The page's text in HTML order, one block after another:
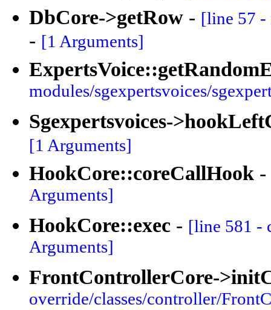
DbCore->getRow - [line 57 -
- [1 Arguments]
modules/sgexpertsvoices/
Sgexpertsvoices-
[1 Arguments]
HookCore::coreCallHook -
Arguments]
HookCore::exec - [line 581 -
Arguments]
FrontControllerCore-
override/classes/controller/